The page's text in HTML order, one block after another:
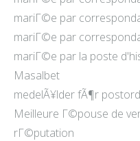
mariГ©e par
mariГ©e par
mariГ©e par la poste
Masalbet
medelÃ¥lder fÃ¶r
Meilleure Г©pouse de
rГ©putation